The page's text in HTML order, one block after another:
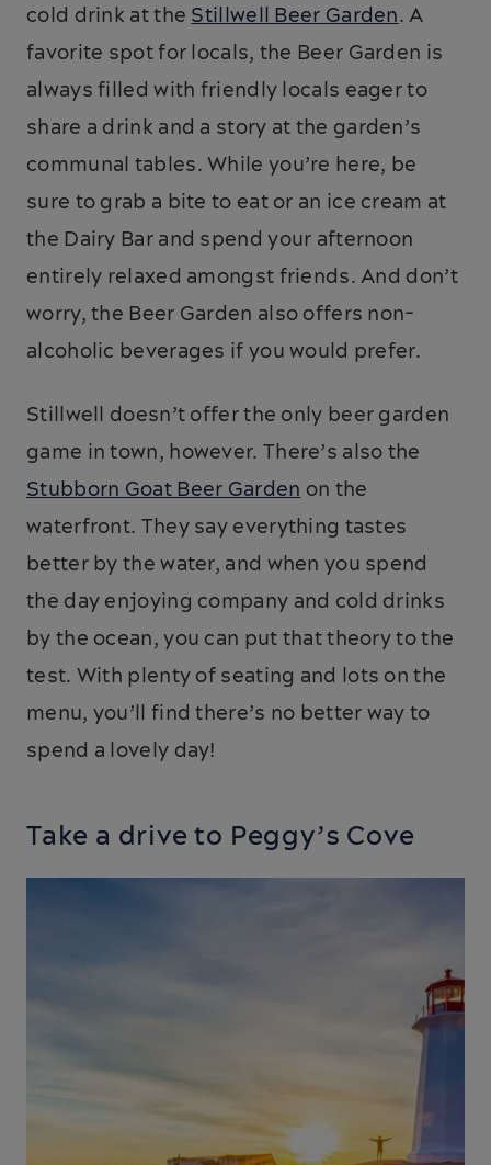
cold drink at the Stillwell Beer Garden. A
favorite spot for locals, the Beer Garden is
always filled with friendly locals eager to
share a drink and a story at the garden’s
communal tables. While you’re here, be
sure to grab a bite to eat or an ice cream at
the Dairy Bar and spend your afternoon
entirely relaxed amongst friends. And don’t
worry, the Beer Garden also offers non-
alcoholic beverages if you would prefer.
Stillwell doesn’t offer the only beer garden
game in town, however. There’s also the
Stubborn Goat Beer Garden on the
waterfront. They say everything tastes
better by the water, and when you spend
the day enjoying company and cold drinks
by the ocean, you can put that theory to the
test. With plenty of seating and lots on the
menu, you’ll find there’s no better way to
spend a lovely day!
Take a drive to Peggy’s Cove